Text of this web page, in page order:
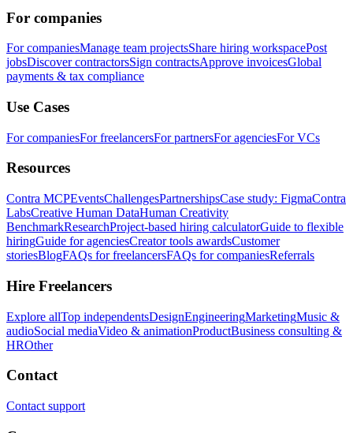
For companies
For companiesManage team projectsShare hiring workspacePost
jobsDiscover contractorsSign contractsApprove invoicesGlobal
payments & tax compliance
Use Cases
For companiesFor freelancersFor partnersFor agenciesFor VCs
Resources
Contra MCPEventsChallengesPartnershipsCase study: FigmaContra
LabsCreative Human DataHuman Creativity
BenchmarkResearchProject-based hiring calculatorGuide to flexible
hiringGuide for agenciesCreator tools awardsCustomer
storiesBlogFAQs for freelancersFAQs for companiesReferrals
Hire Freelancers
Explore allTop independentsDesignEngineeringMarketingMusic &
audioSocial mediaVideo & animationProductBusiness consulting &
HROther
Contact
Contact support